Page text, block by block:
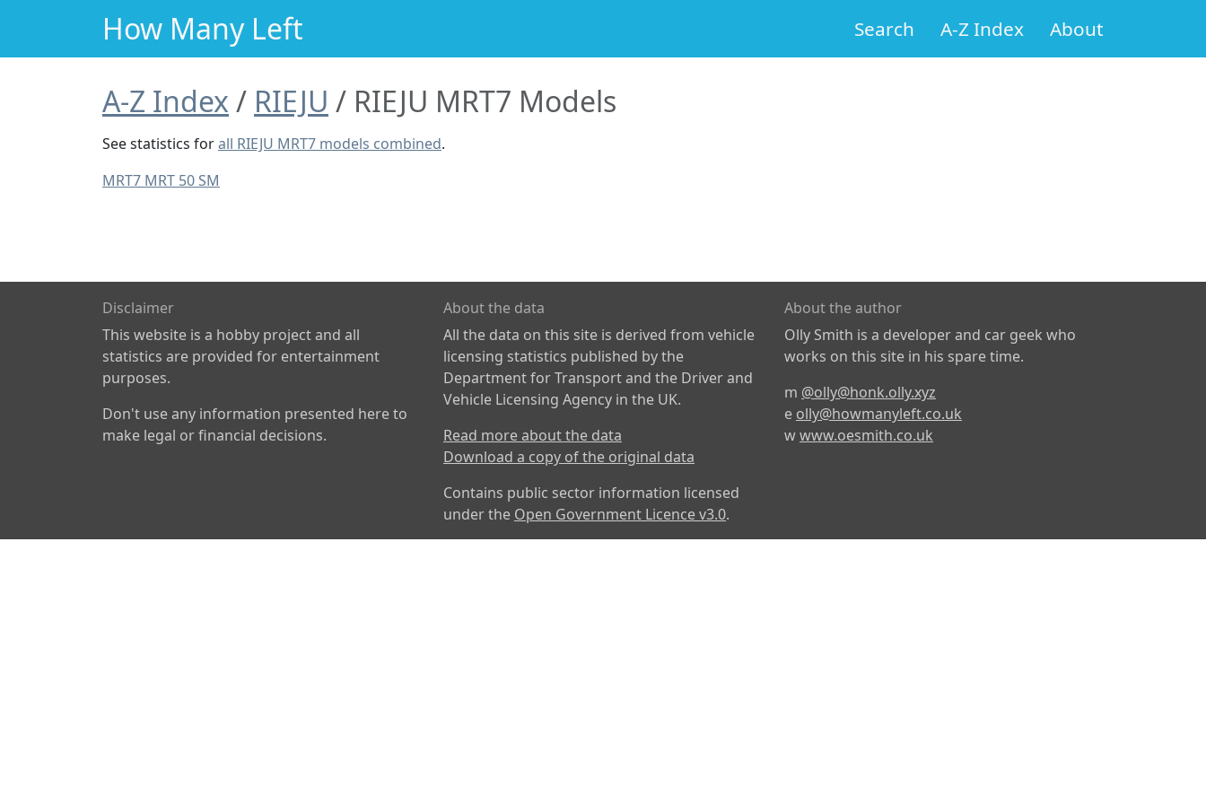
How Many Left Search A-Z Index About
A-Z Index RIEJU RIEJU MRT7 Models
See statistics forall RIEJU MRT7 models combined.
MRT7 MRT 50 SM
Disclaimer
This website is a hobby project and all
statistics are provided for entertainment
purposes.
Don't use any information presented here to
make legal or financial decisions.
About the data
All the data on this site is derived from vehicle
licensing statistics published by the
Department for Transport and the Driver and
Vehicle Licensing Agency in the UK.
Read more about the data
Download a copy of the original data
Contains public sector information licensed
under the Open Government Licence v3.0.
About the author
Olly Smith is a developer and car geek who
works on this site in his spare time.
m @olly@honk.olly.xyz
e olly@howmanyleft.co.uk
wwww.oesmith.co.uk